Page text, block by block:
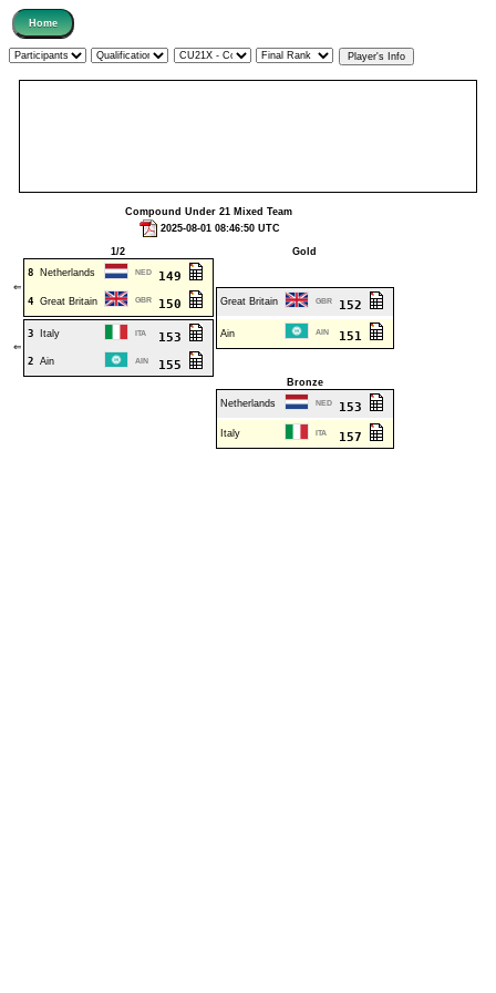
Compound Under 21 Mixed Team
2025-08-01 08:46:50 UTC
1/2 Gold
⇐
8 Netherlands NED 149
4 Great Britain GBR 150 Great Britain GBR 152
⇐
3 Italy ITA 153 Ain AIN 151
2 Ain AIN 155
Bronze
Netherlands
NED 153
Italy ITA 157